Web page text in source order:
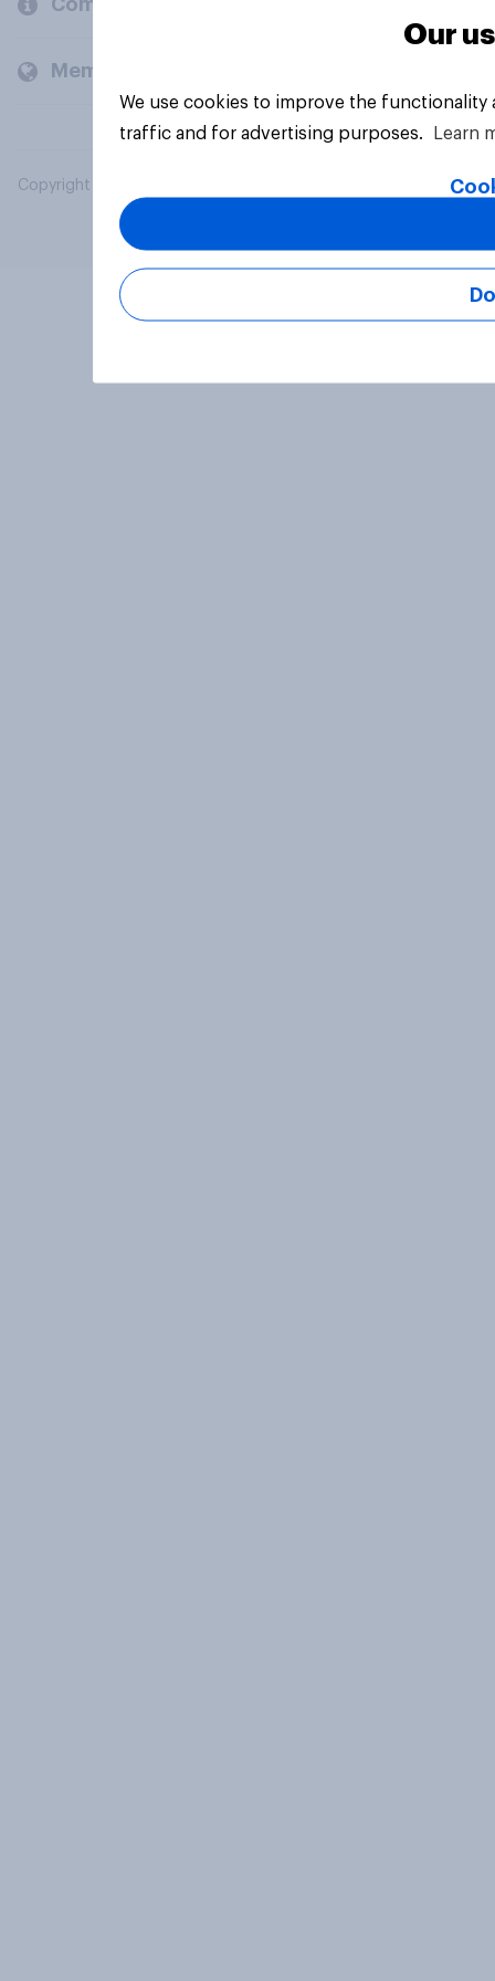
Company
Members and clients
Copyright © 2026 YouGov PLC. All Rights Reserved.
Our
We use cookies to improve the
traffic and for advertising purposes.
Learn